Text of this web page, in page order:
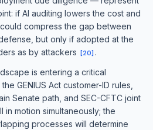
if AI auditing lowers the cost and
compress the gap between
but only if adopted at the
as by attackers
[20] .
is entering a critical
GENIUS Act customer-ID rules,
Senate path, and SEC-CFTC joint
in motion simultaneously; the
processes will determine